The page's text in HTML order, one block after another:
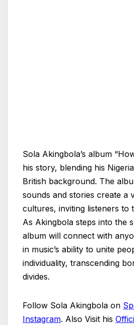
Sola Akingbola’s album
his story, blending his
British background. The
sounds and stories create a
cultures, inviting listeners to
As Akingbola steps into the
album will connect with
in music’s ability to unite
individuality, transcending
divides.
Follow Sola Akingbola on
Instagram. Also Visit his